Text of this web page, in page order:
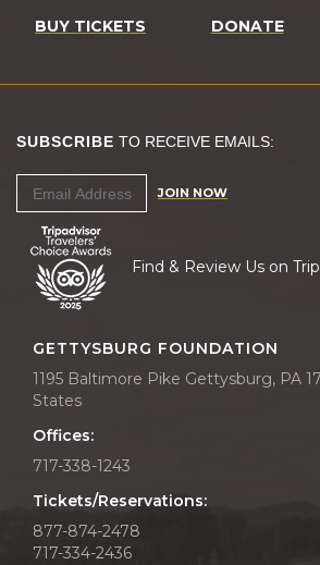
BUY TICKETS DONATE
SUBSCRIBE TO RECEIVE EMAILS:
JOIN NOW
Find & Review Us on
GETTYSBURG FOUNDATION
1195 Baltimore Pike Gettysburg, PA
States
Offices:
717-338-1243
Tickets/Reservations:
877-874-2478
717-334-2436